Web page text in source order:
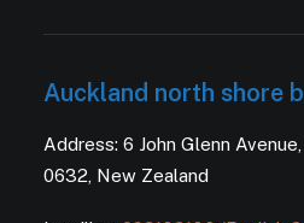
Auckland north shore
Address: 6 John Glenn
0632, New Zealand